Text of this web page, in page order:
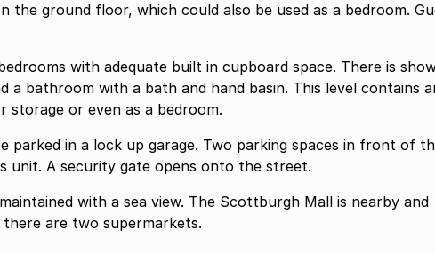
with adequate built in cupboard space. There is shower
with a bath and hand basin. This level contains an
storage or even as a bedroom.
garage. Two parking spaces in front of the
garage are allocated to this unit. A security gate opens onto the street.
view. The Scottburgh Mall is nearby and
are two supermarkets.